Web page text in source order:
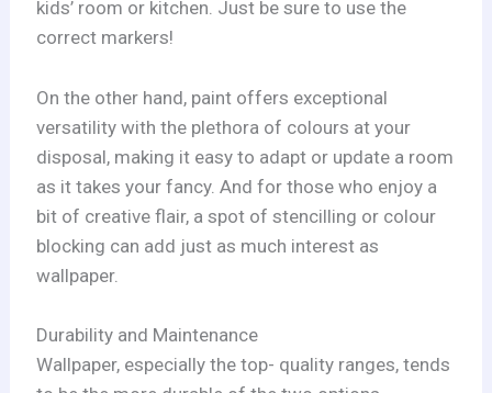
kids’ room or kitchen. Just be sure to use the
correct markers!
On the other hand, paint offers exceptional
versatility with the plethora of colours at your
disposal, making it easy to adapt or update a room
as it takes your fancy. And for those who enjoy a
bit of creative flair, a spot of stencilling or colour
blocking can add just as much interest as
wallpaper.
Durability and Maintenance
Wallpaper, especially the top- quality ranges, tends